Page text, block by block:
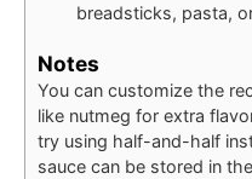
breadsticks, pasta,
Notes
You can customize the
like nutmeg for extra
try using half-and-half
sauce can be stored in